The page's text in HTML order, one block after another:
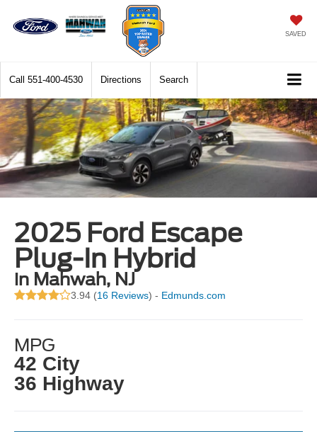
SAVED
Call 551-400-4530 Directions Search
2025 Ford Escape
Plug-In Hybrid
in Mahwah, NJ
3.94 (16 Reviews) - Edmunds.com
MPG
42 City
36 Highway